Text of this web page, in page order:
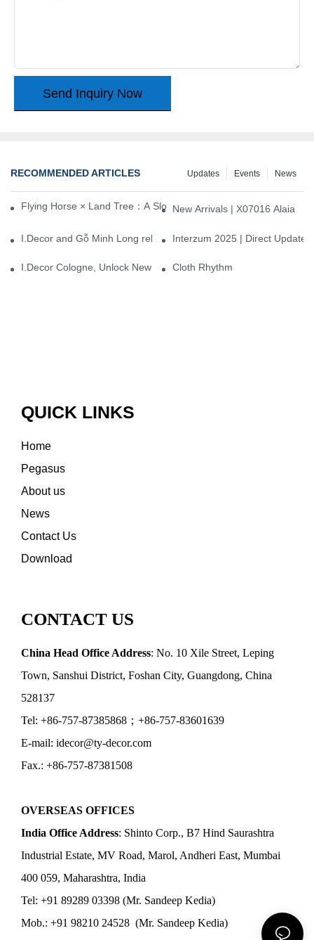
Send Inquiry Now
RECOMMENDED ARTICLES News
Events
Updates
Flying Horse × Land Tree：A Slow Interplay between East and
New Arrivals | X07016 Alaia
I.Decor and Gỗ Minh Long release ‘Trend 26+’, opening a new
Interzum 2025 | Direct
I.Decor Cologne, Unlock New Inspiration for Your Home
Cloth Rhythm
QUICK LINKS
Home
Pegasus
About us
News
Contact Us
Download
CONTACT US
China Head Office Address: No. 10 Xile Street, Leping
Town, Sanshui District, Foshan City, Guangdong, China
528137
Tel: +86-757-87385868；+86-757-83601639
E-mail: idecor@ty-decor.com
Fax.: +86-757-87381508
OVERSEAS OFFICES
India Office Address: Shinto Corp., B7 Hind Saurashtra
Industrial Estate, MV Road, Marol, Andheri East, Mumbai
400 059, Maharashtra, India
Tel: +91 89289 03398 (Mr. Sandeep Kedia)
Mob.: +91 98210 24528 (Mr. Sandeep Kedia)